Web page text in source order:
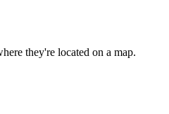
they're located on a map.